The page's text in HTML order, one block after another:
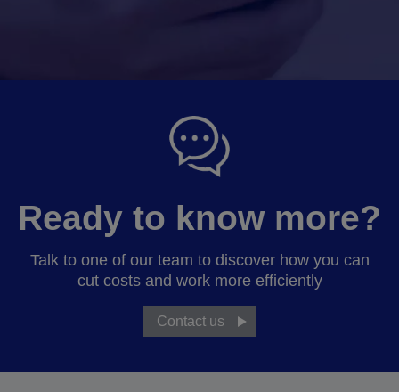
Ready to know more?
Talk to one of our team to discover how you can
cut costs and work more efficiently
Contact us